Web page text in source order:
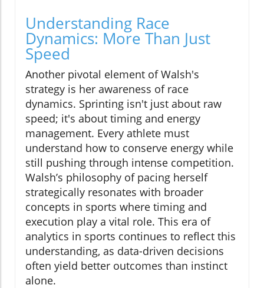
Understanding Race
Dynamics: More Than Just
Speed
Another pivotal element of Walsh's
strategy is her awareness of race
dynamics. Sprinting isn't just about raw
speed; it's about timing and energy
management. Every athlete must
understand how to conserve energy while
still pushing through intense competition.
Walsh’s philosophy of pacing herself
strategically resonates with broader
concepts in sports where timing and
execution play a vital role. This era of
analytics in sports continues to reflect this
understanding, as data-driven decisions
often yield better outcomes than instinct
alone.